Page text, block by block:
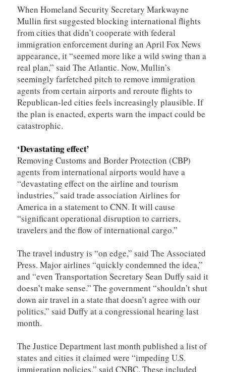
When Homeland Security Secretary Markwayne
Mullin first suggested blocking international flights
from cities that didn’t cooperate with federal
immigration enforcement during an April Fox News
appearance, it “seemed more like a wild swing than a
real plan,” said The Atlantic. Now, Mullin’s
seemingly farfetched pitch to remove immigration
agents from certain airports and reroute flights to
Republican-led cities feels increasingly plausible. If
the plan is enacted, experts warn the impact could be
catastrophic.
‘Devastating effect’
Removing Customs and Border Protection (CBP)
agents from international airports would have a
“devastating effect on the airline and tourism
industries,” said trade association Airlines for
America in a statement to CNN. It will cause
“significant operational disruption to carriers,
travelers and the flow of international cargo.”
The travel industry is “on edge,” said The Associated
Press. Major airlines “quickly condemned the idea,”
and “even Transportation Secretary Sean Duffy said it
doesn’t make sense.” The government “shouldn’t shut
down air travel in a state that doesn’t agree with our
politics,” said Duffy at a congressional hearing last
month.
The Justice Department last month published a list of
states and cities it claimed were “impeding U.S.
immigration policies,” said CNBC. These included